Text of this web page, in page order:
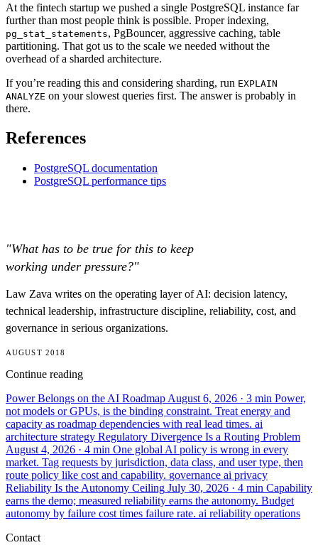
At the fintech startup we pushed a single PostgreSQL instance far
further than most people think is possible. Proper indexing,
pg_stat_statements, PgBouncer, aggressive caching, table
partitioning. That got us to the scale we needed without the
overhead of a sharded architecture.
If you’re reading this and considering sharding, run EXPLAIN
ANALYZE on your slowest queries first. The answer is probably in
there.
References
PostgreSQL documentation
PostgreSQL performance tips
"What has to be true for this to keep
working under pressure?"
Law Zava writes on the operating layer of AI: decision latency,
technical leadership, infrastructure discipline, reliability, cost, and
governance in serious organizations.
AUGUST 2018
Continue reading
Power Belongs on the AI Roadmap August 6, 2026 · 3 min Power,
not models or GPUs, is the binding constraint. Treat energy and
capacity as roadmap dependencies with real lead times. ai
architecture strategy Regulatory Divergence Is a Routing Problem
August 4, 2026 · 4 min One global AI policy is wrong in every
market. Tag requests by jurisdiction, data class, and user type, then
route policy like cost and capability. governance ai privacy
Reliability Is the Autonomy Ceiling July 30, 2026 · 4 min Capability
earns the demo; measured reliability earns the autonomy. Budget
autonomy by failure cost times failure rate. ai reliability operations
Contact